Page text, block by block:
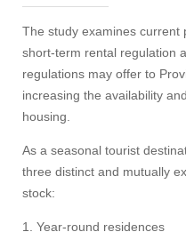
The study examines current
short-term rental regulation
regulations may offer to
increasing the availability
housing.
As a seasonal tourist
three distinct and mutually
stock:
1. Year-round residences